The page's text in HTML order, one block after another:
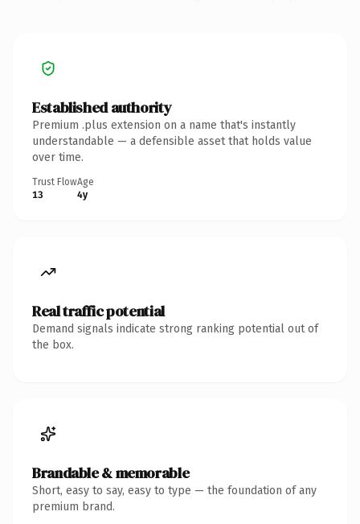
Established authority
Premium .plus extension on a name that's instantly
understandable — a defensible asset that holds value
over time.
Trust Flow
13
Age
4y
Real traffic potential
Demand signals indicate strong ranking potential out of
the box.
Brandable & memorable
Short, easy to say, easy to type — the foundation of any
premium brand.